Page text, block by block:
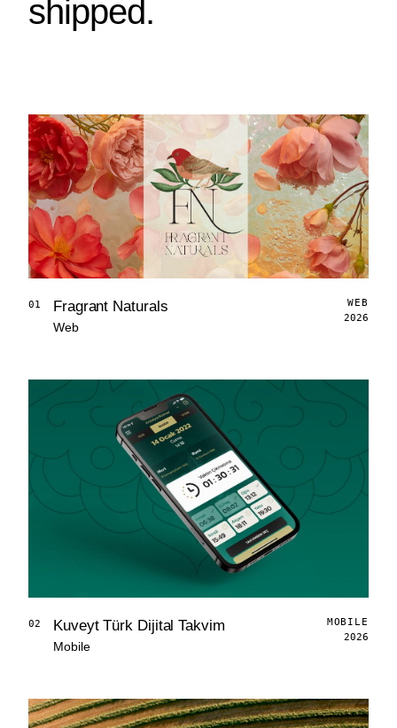
shipped.
01 Fragrant Naturals
Web
WEB
2026
02 Kuveyt Türk Dijital Takvim
Mobile
MOBILE
2026